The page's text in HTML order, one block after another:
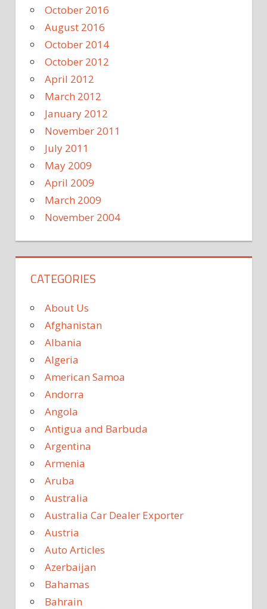
October 2016
August 2016
October 2014
October 2012
April 2012
March 2012
January 2012
November 2011
July 2011
May 2009
April 2009
March 2009
November 2004
CATEGORIES
About Us
Afghanistan
Albania
Algeria
American Samoa
Andorra
Angola
Antigua and Barbuda
Argentina
Armenia
Aruba
Australia
Australia Car Dealer Exporter
Austria
Auto Articles
Azerbaijan
Bahamas
Bahrain